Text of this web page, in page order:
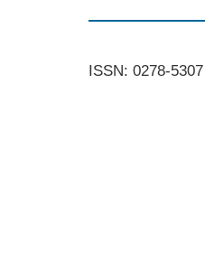
ISSN: 0278-5307